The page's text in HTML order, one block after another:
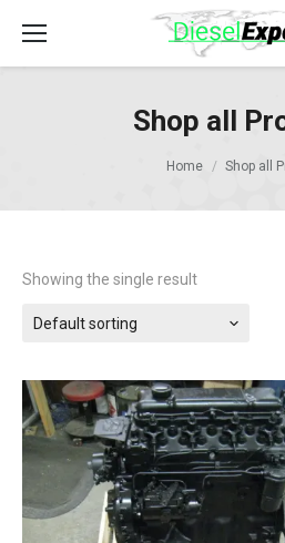
Shop all
Home Shop all
Showing the single result
Default sorting